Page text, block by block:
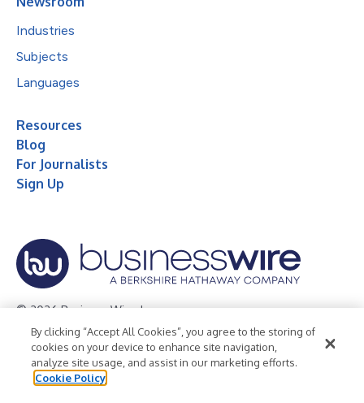
Industries
Subjects
Languages
Resources
Blog
For Journalists
Sign Up
© 2026 Business Wire, Inc.
Privacy Policy Cookie Policy
Accessibility Statement
Terms of Use
Legal
By clicking “Accept All Cookies”, you agree to the storing of
cookies on your device to enhance site navigation,
analyze site usage, and assist in our marketing efforts.
Cookie Policy